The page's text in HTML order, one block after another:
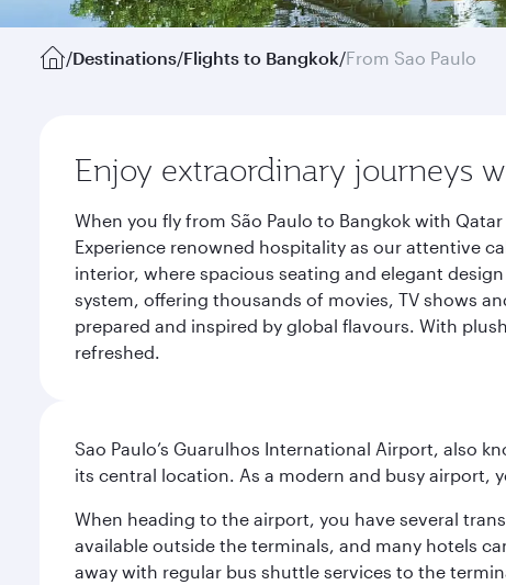
/Destinations/Flights to Bangkok/From Sao Paulo
Enjoy extraordinary journeys
When you fly from São Paulo to Bangkok with
Experience renowned hospitality as our attentive
interior, where spacious seating and elegant
system, offering thousands of movies, TV shows
prepared and inspired by global flavours. With
refreshed.
Sao Paulo’s Guarulhos International Airport, also
its central location. As a modern and busy airport,
When heading to the airport, you have several
available outside the terminals, and many hotels
away with regular bus shuttle services to the